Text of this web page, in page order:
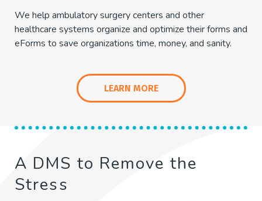
We help ambulatory surgery centers and other
healthcare systems organize and optimize their forms and
eForms to save organizations time, money, and sanity.
LEARN MORE
A DMS to Remove the
Stress